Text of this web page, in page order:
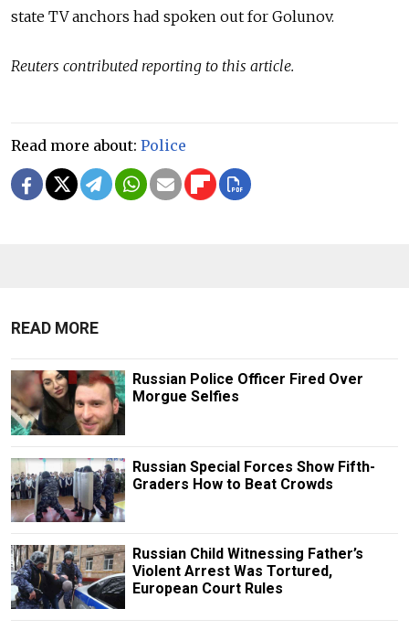
state TV anchors had spoken out for Golunov.
Reuters contributed reporting to this article.
Read more about: Police
READ MORE
Russian Police Officer Fired Over
Morgue Selfies
Russian Special Forces Show Fifth-
Graders How to Beat Crowds
Russian Child Witnessing Father’s
Violent Arrest Was Tortured,
European Court Rules